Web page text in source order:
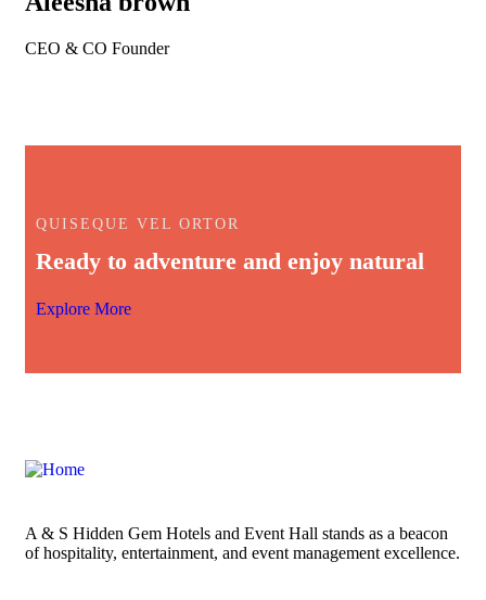
CEO & CO Founder
QUISEQUE VEL ORTOR
Ready to adventure and enjoy natural
Explore More
A & S Hidden Gem Hotels and Event Hall stands as a beacon
of hospitality, entertainment, and event management excellence.